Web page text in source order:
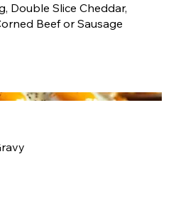
Double Slice Cheddar,
Beef or Sausage